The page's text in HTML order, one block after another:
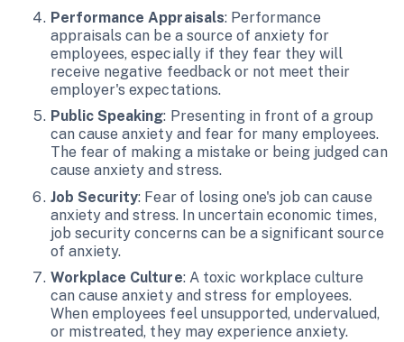
Performance Appraisals: Performance
appraisals can be a source of anxiety for
employees, especially if they fear they will
receive negative feedback or not meet their
employer's expectations.
Public Speaking: Presenting in front of a group
can cause anxiety and fear for many employees.
The fear of making a mistake or being judged can
cause anxiety and stress.
Job Security: Fear of losing one's job can cause
anxiety and stress. In uncertain economic times,
job security concerns can be a significant source
of anxiety.
Workplace Culture: A toxic workplace culture
can cause anxiety and stress for employees.
When employees feel unsupported, undervalued,
or mistreated, they may experience anxiety.